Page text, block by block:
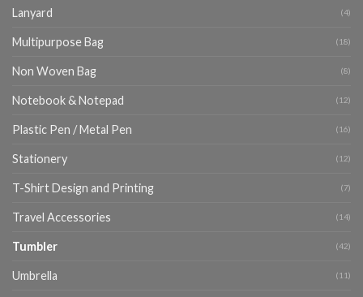
Lanyard (4)
Multipurpose Bag (18)
Non Woven Bag (8)
Notebook & Notepad (12)
Plastic Pen / Metal Pen (16)
Stationery (12)
T-Shirt Design and Printing (7)
Travel Accessories (14)
Tumbler (42)
Umbrella (11)